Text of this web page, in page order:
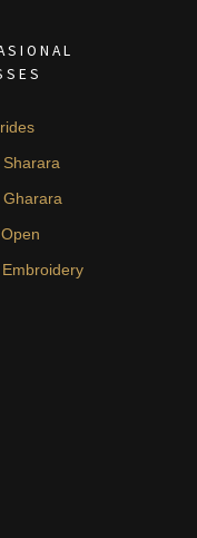
Sharara
Gharara